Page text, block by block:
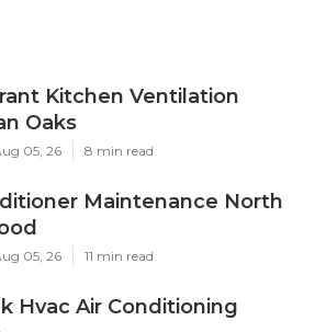
Kitchen Ventilation
Oaks
05, 26 8 min read
Maintenance North
05, 26 11 min read
Hvac Air Conditioning